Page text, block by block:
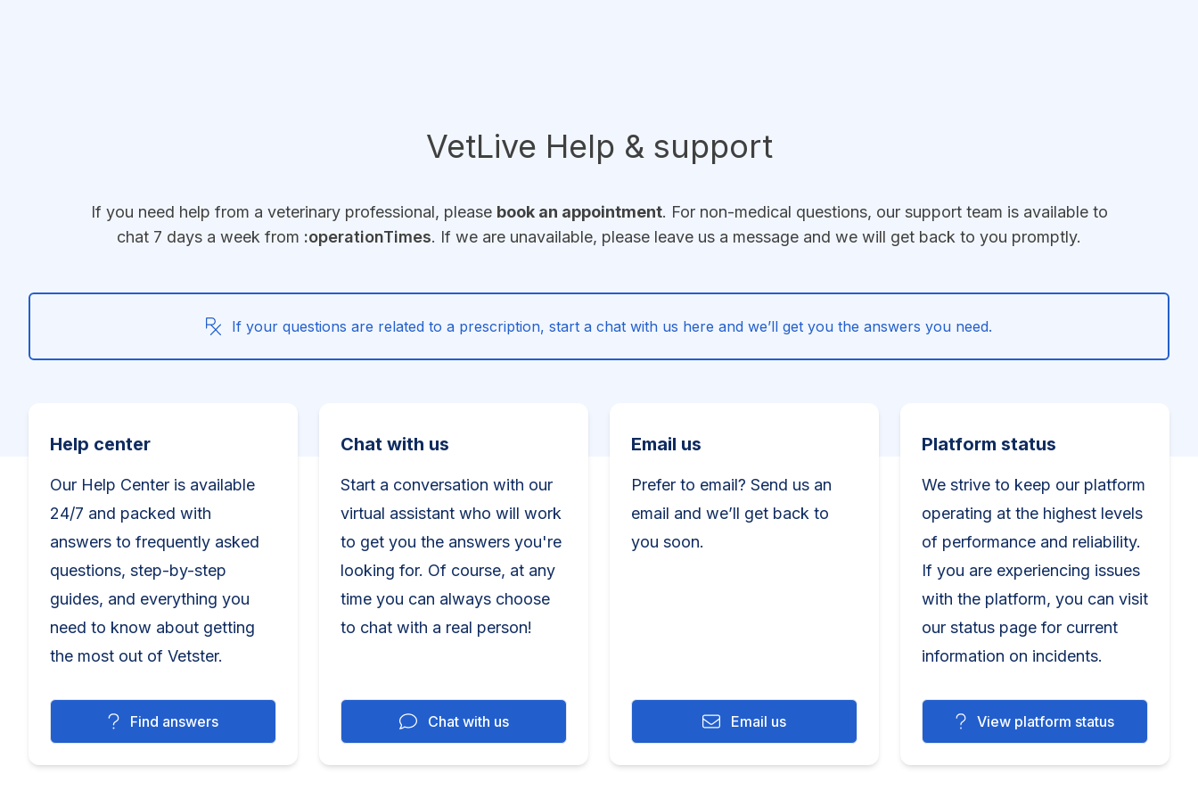
VetLive Help & support
If you need help from a veterinary professional, please book an appointment. For non-medical questions, our support team is available to
chat 7 days a week from :operationTimes. If we are unavailable, please leave us a message and we will get back to you promptly.
If your questions are related to a prescription, start a chat with us here and we’ll get you the answers you need.
Help center
Help center
Our Help Center is available
24/7 and packed with
answers to frequently asked
questions, step-by-step
guides, and everything you
need to know about getting
the most out of Vetster.
Find answers
Chat with us
Chat with us
Start a conversation with our
virtual assistant who will work
to get you the answers you're
looking for. Of course, at any
time you can always choose
to chat with a real person!
Chat with us
Email us
Email us
Prefer to email? Send us an
email and we’ll get back to
you soon.
Email us
Platform status
Platform status
We strive to keep our platform
operating at the highest levels
of performance and reliability.
If you are experiencing issues
with the platform, you can visit
our status page for current
information on incidents.
View platform status